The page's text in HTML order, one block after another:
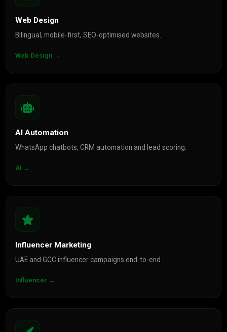
Web Design
Bilingual, mobile-first, SEO-optimised websites.
Web Design →
AI Automation
WhatsApp chatbots, CRM automation and lead scoring.
AI →
Influencer Marketing
UAE and GCC influencer campaigns end-to-end.
Influencer →